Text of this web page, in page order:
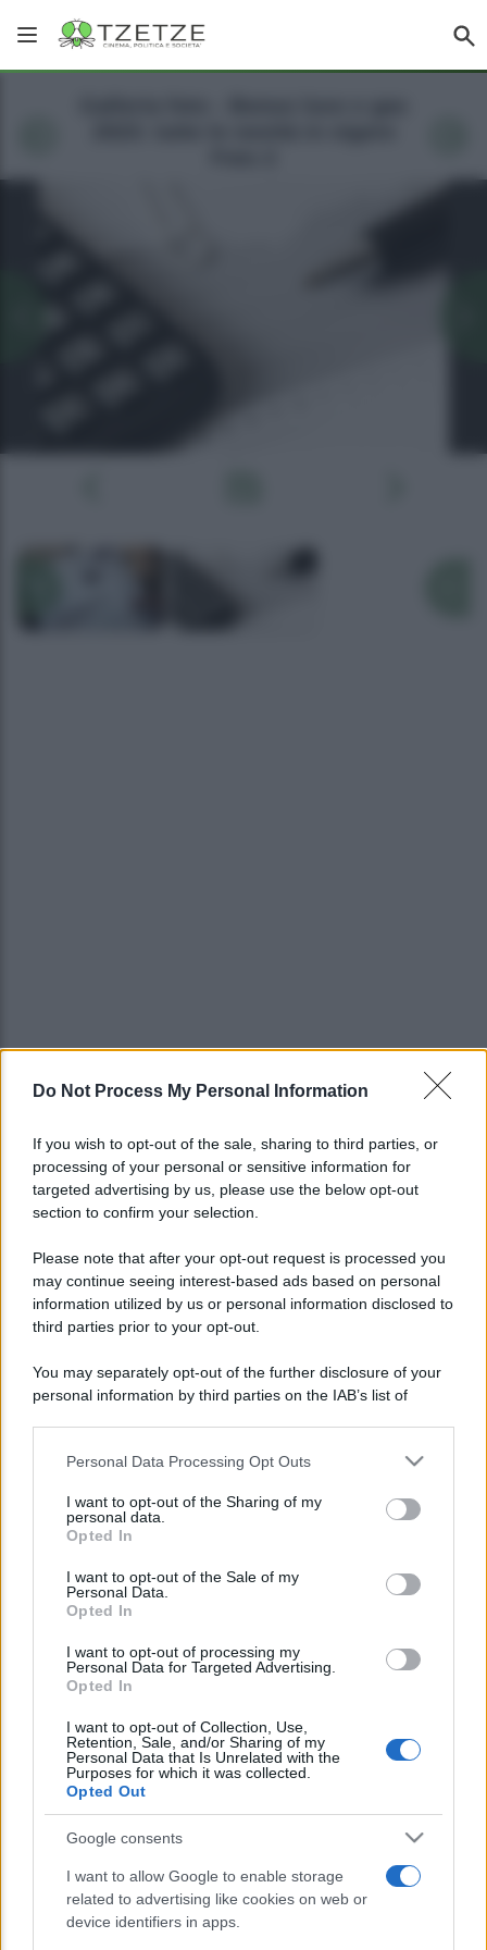
Do Not Process My Personal Information
If you wish to opt-out of the sale, sharing to third parties, or
processing of your personal or sensitive information for
targeted advertising by us, please use the below opt-out
section to confirm your selection.
Please note that after your opt-out request is processed you
may continue seeing interest-based ads based on personal
information utilized by us or personal information disclosed to
third parties prior to your opt-out.
You may separately opt-out of the further disclosure of your
personal information by third parties on the IAB’s list of
This information may also be disclosed by us to third parties
disclose it to other third parties.
Please note that this website/app uses one or more Google
services and may gather and store information including but
not limited to your visit or usage behaviour. You may click to
grant or deny consent to Google and its third-party tags to
consent section.
Personal Data Processing Opt Outs
I want to opt-out of the Sharing of my
personal data.
Opted In
I want to opt-out of the Sale of my
Personal Data.
Opted In
I want to opt-out of processing my
Personal Data for Targeted Advertising.
Opted In
I want to opt-out of Collection, Use,
Retention, Sale, and/or Sharing of my
Personal Data that Is Unrelated with the
Purposes for which it was collected.
Opted Out
Google consents
I want to allow Google to enable storage
related to advertising like cookies on web or
device identifiers in apps.
Lo sapevi che...
E’ morto Vittorio Prodi, fratello di
Romano ed ex parlamentare
americana
sinistra
© 2026 - TZETZE - P.IVA 04827280654 - TESTATA REGISTRATA AL
TRIBUNALE DI NOCERA INFERIORE N. 8/2020 - RG N. 1336/2020